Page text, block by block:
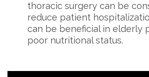
thoracic surgery can be
reduce patient
can be beneficial in elderly
poor nutritional status.